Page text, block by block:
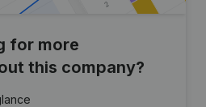
for more
this company?